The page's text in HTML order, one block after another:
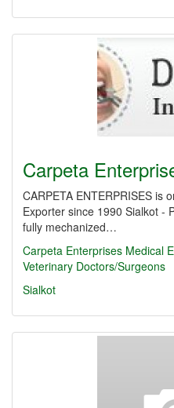
Carpeta
CARPETA ENTERPRISES is
Exporter since 1990 Sialkot -
fully mechanized…
Carpeta Enterprises Medical
Veterinary Doctors/Surgeons
Sialkot